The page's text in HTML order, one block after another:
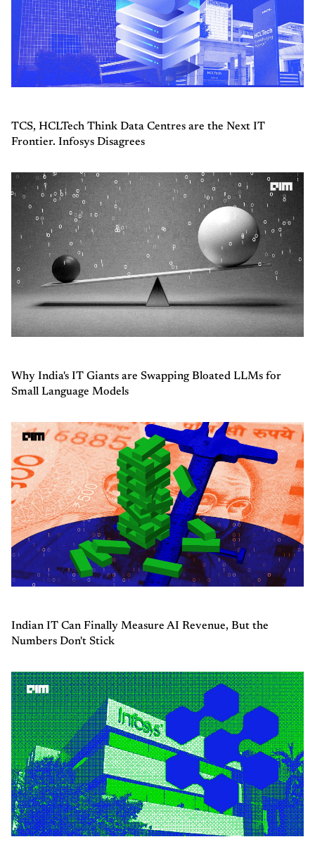
TCS, HCLTech Think Data Centres are the Next IT
Frontier. Infosys Disagrees
Why India's IT Giants are Swapping Bloated LLMs for
Small Language Models
Indian IT Can Finally Measure AI Revenue, But the
Numbers Don't Stick